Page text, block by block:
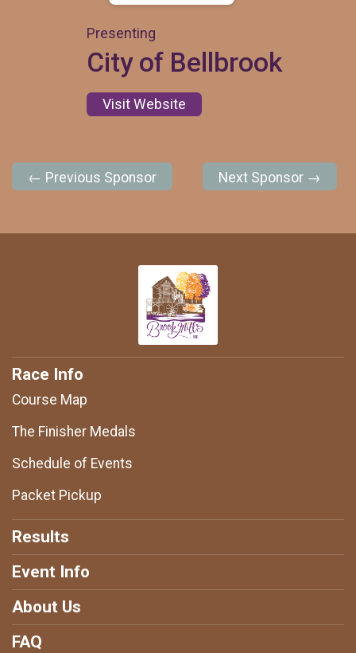
Presenting
City of Bellbrook
Visit Website
← Previous Sponsor Next Sponsor →
Race Info
Course Map
The Finisher Medals
Schedule of Events
Packet Pickup
Results
Event Info
About Us
FAQ